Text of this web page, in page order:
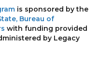
is sponsored by the
Bureau of
with funding provided
by Legacy